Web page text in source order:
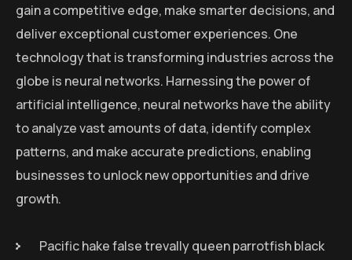
gain a competitive edge, make smarter decisions, and
deliver exceptional customer experiences. One
technology that is transforming industries across the
globe is neural networks. Harnessing the power of
artificial intelligence, neural networks have the ability
to analyze vast amounts of data, identify complex
patterns, and make accurate predictions, enabling
businesses to unlock new opportunities and drive
growth.
Pacific hake false trevally queen parrotfish black